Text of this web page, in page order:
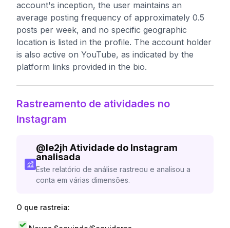
account's inception, the user maintains an
average posting frequency of approximately 0.5
posts per week, and no specific geographic
location is listed in the profile. The account holder
is also active on YouTube, as indicated by the
platform links provided in the bio.
Rastreamento de atividades no
Instagram
@le2jh Atividade do Instagram
analisada
Este relatório de análise rastreou e analisou a
conta em várias dimensões.
O que rastreia: